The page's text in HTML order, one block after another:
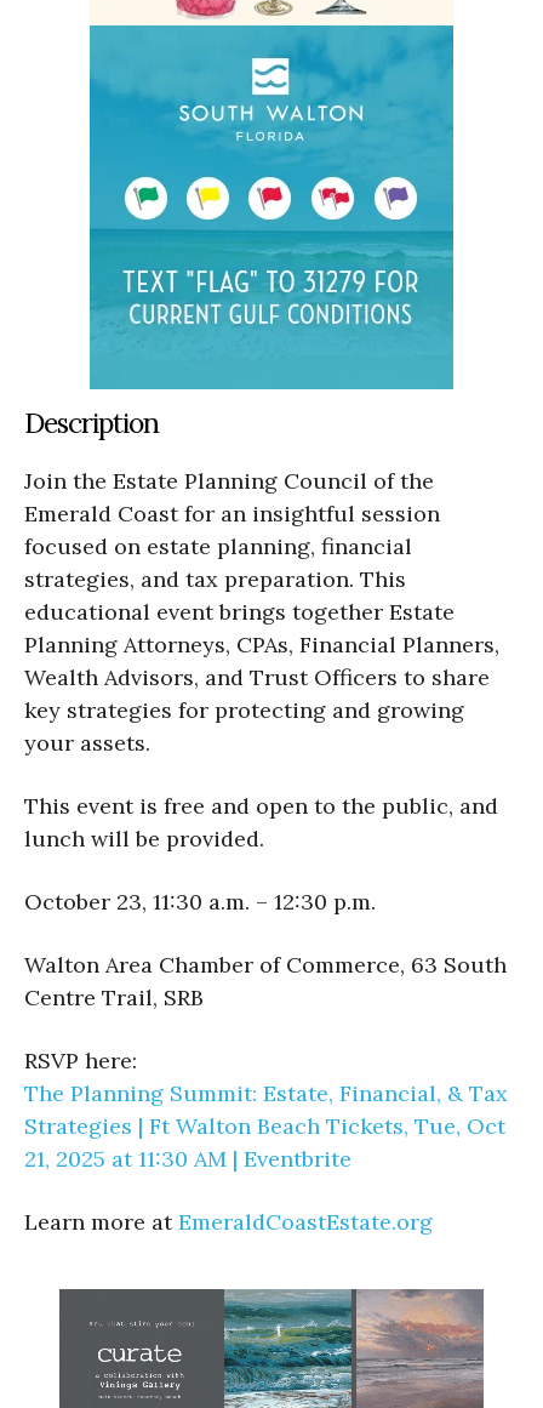
Description
Join the Estate Planning Council of the
Emerald Coast for an insightful session
focused on estate planning, financial
strategies, and tax preparation. This
educational event brings together Estate
Planning Attorneys, CPAs, Financial Planners,
Wealth Advisors, and Trust Officers to share
key strategies for protecting and growing
your assets.
This event is free and open to the public, and
lunch will be provided.
October 23, 11:30 a.m. – 12:30 p.m.
Walton Area Chamber of Commerce, 63 South
Centre Trail, SRB
RSVP here:
The Planning Summit: Estate, Financial, & Tax
Strategies | Ft Walton Beach Tickets, Tue, Oct
21, 2025 at 11:30 AM | Eventbrite
Learn more atEmeraldCoastEstate.org